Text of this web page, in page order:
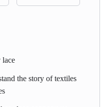
lace
the story of textiles